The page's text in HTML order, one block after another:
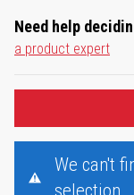
Need help
a product expert
We can't